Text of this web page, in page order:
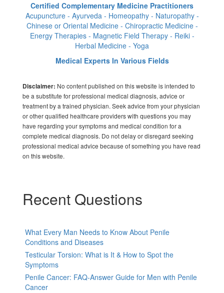
Certified Complementary Medicine Practitioners
Acupuncture - Ayurveda - Homeopathy - Naturopathy -
Chinese or Oriental Medicine - Chiropractic Medicine -
Energy Therapies - Magnetic Field Therapy - Reiki -
Herbal Medicine - Yoga
Medical Experts In Various Fields
Disclaimer: No content published on this website is intended to
be a substitute for professional medical diagnosis, advice or
treatment by a trained physician. Seek advice from your physician
or other qualified healthcare providers with questions you may
have regarding your symptoms and medical condition for a
complete medical diagnosis. Do not delay or disregard seeking
professional medical advice because of something you have read
on this website.
Recent Questions
What Every Man Needs to Know About Penile
Conditions and Diseases
Testicular Torsion: What is It & How to Spot the
Symptoms
Penile Cancer: FAQ-Answer Guide for Men with Penile
Cancer